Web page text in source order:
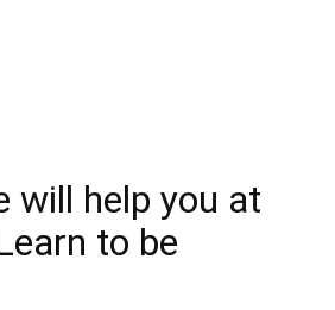
will help you at
to be